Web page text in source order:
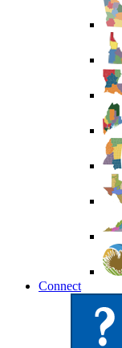
Connect